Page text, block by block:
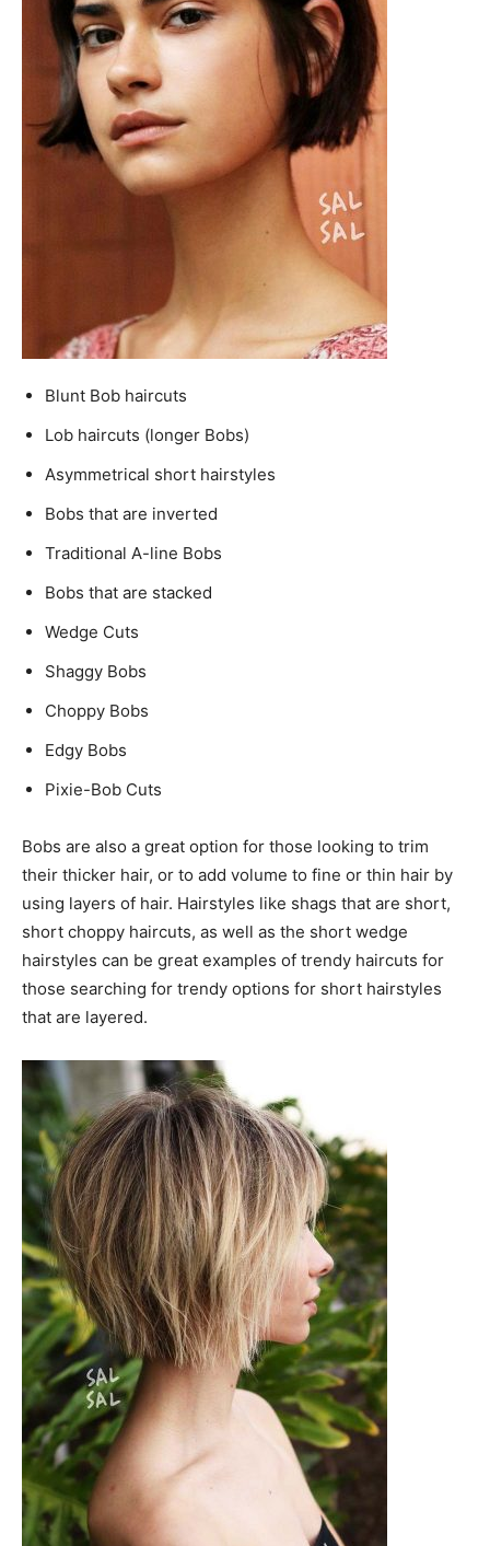
Blunt Bob haircuts
Lob haircuts (longer Bobs)
Asymmetrical short hairstyles
Bobs that are inverted
Traditional A-line Bobs
Bobs that are stacked
Wedge Cuts
Shaggy Bobs
Choppy Bobs
Edgy Bobs
Pixie-Bob Cuts
Bobs are also a great option for those looking to trim
their thicker hair, or to add volume to fine or thin hair by
using layers of hair. Hairstyles like shags that are short,
short choppy haircuts, as well as the short wedge
hairstyles can be great examples of trendy haircuts for
those searching for trendy options for short hairstyles
that are layered.